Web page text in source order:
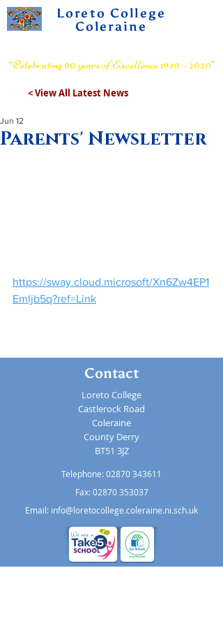
Loreto College
Coleraine
“Celebrating 90 years of Excellence 1930 – 2020”
< View All Latest News
Parents' Newsletter
Jun 12
https://sway.cloud.microsoft/Xn6Zw4EP1
EmIjb5q?ref=Link
Contact
Loreto College
Castlerock Road
Coleraine
County Derry
BT51 3JZ
Telephone:02870 343611
Fax: 02870 353037
Email: info@loretocollege.coleraine.ni.sch.uk